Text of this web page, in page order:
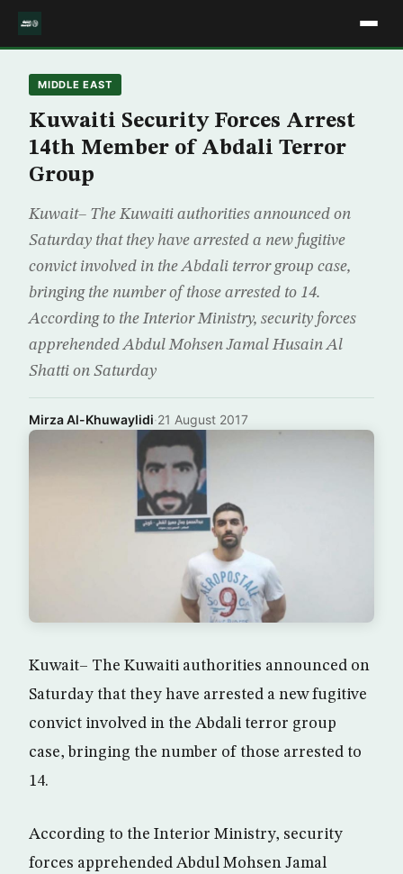
MIDDLE EAST
Kuwaiti Security Forces Arrest
14th Member of Abdali Terror
Group
Kuwait– The Kuwaiti authorities announced on
Saturday that they have arrested a new fugitive
convict involved in the Abdali terror group case,
bringing the number of those arrested to 14.
According to the Interior Ministry, security forces
apprehended Abdul Mohsen Jamal Husain Al
Shatti on Saturday
Mirza Al-Khuwaylidi·21 August 2017
Kuwait– The Kuwaiti authorities announced on
Saturday that they have arrested a new fugitive
convict involved in the Abdali terror group
case, bringing the number of those arrested to
14.
According to the Interior Ministry, security
forces apprehended Abdul Mohsen Jamal